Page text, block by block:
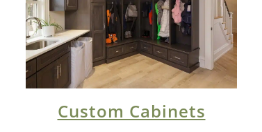
Custom Cabinets